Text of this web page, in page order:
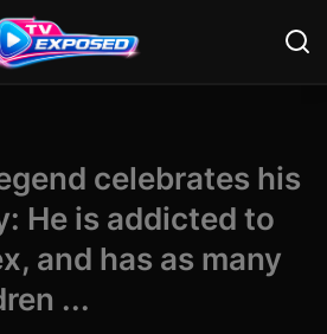
celebrates his
He is addicted to
and has as many
...